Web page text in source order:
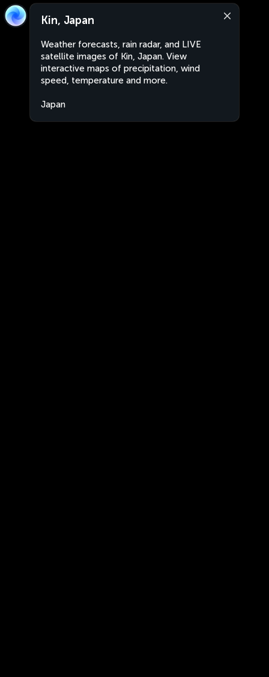
Kin, Japan
Weather forecasts, rain radar, and LIVE
satellite images of Kin, Japan. View
interactive maps of precipitation, wind
speed, temperature and more.
Japan